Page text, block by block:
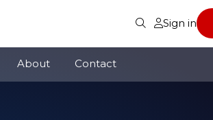
Sign in
About Contact